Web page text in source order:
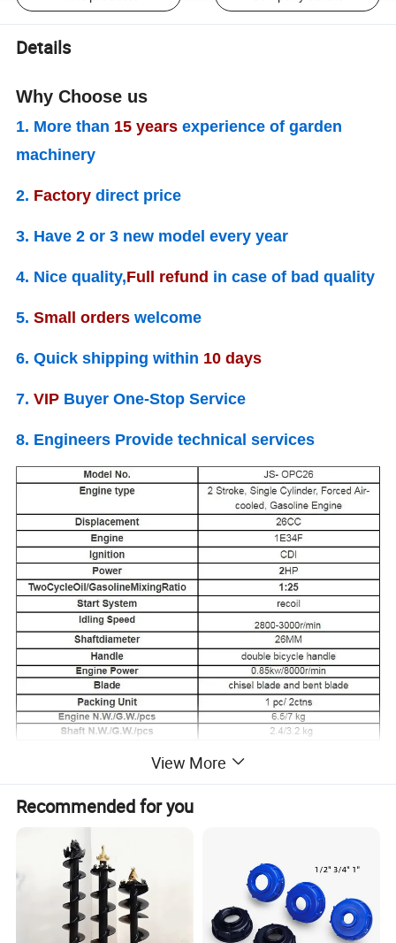
Details
Why Choose us
1. More than 15 years experience of garden
machinery
2. Factory direct price
3. Have2 or 3 new model every year
4. Nice quality,Full refund in case of bad quality
5.Small orders welcome
6. Quick shipping within 10 days
7.VIP Buyer One-Stop Service
8. Engineers Provide technical services
View More
Recommended for you